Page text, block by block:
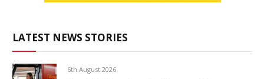
LATEST NEWS STORIES
6th August 2026